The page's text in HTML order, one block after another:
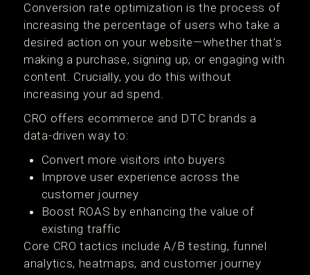
Conversion rate optimization is the process of
increasing the percentage of users who take a
desired action on your website—whether that’s
making a purchase, signing up, or engaging with
content. Crucially, you do this without
increasing your ad spend.
CRO offers ecommerce and DTC brands a
data-driven way to:
Convert more visitors into buyers
Improve user experience across the
customer journey
Boost ROAS by enhancing the value of
existing traffic
Core CRO tactics include A/B testing, funnel
analytics, heatmaps, and customer journey